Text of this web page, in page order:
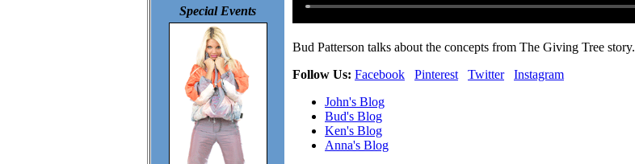
Special Events
Bud Patterson talks about the concepts from The Giving Tree story.
Follow Us: Facebook Pinterest Twitter
Instagram
John's Blog
Bud's Blog
Ken's Blog
Anna's Blog